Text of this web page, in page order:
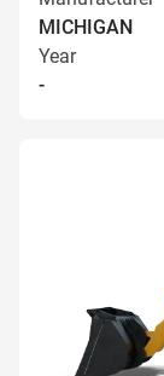
MICHIGAN
Year
-